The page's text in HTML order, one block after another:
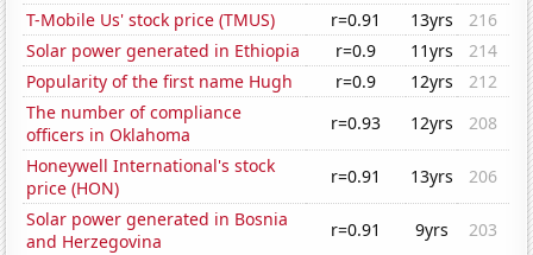
T-Mobile Us' stock price (TMUS) r=0.91 13yrs
216
Solar power generated in Ethiopia
r=0.9 11yrs
214
Popularity of the first name Hugh
r=0.9 12yrs
212
The number of compliance
officers in Oklahoma
r=0.93 12yrs
208
Honeywell International's stock
price (HON)
r=0.91 13yrs
206
Solar power generated in Bosnia
and Herzegovina
r=0.91 9yrs
203